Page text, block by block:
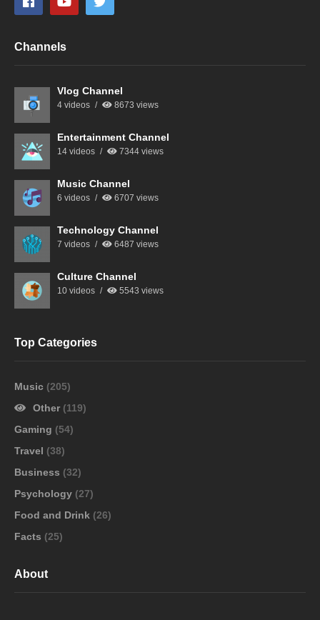
Channels
Vlog Channel
4 videos 8673 views
Entertainment Channel
14 videos 7344 views
Music Channel
6 videos 6707 views
Technology Channel
7 videos 6487 views
Culture Channel
10 videos 5543 views
Top Categories
Music (205)
Other (119)
Gaming (54)
Travel (38)
Business (32)
Psychology (27)
Food and Drink (26)
Facts (25)
About